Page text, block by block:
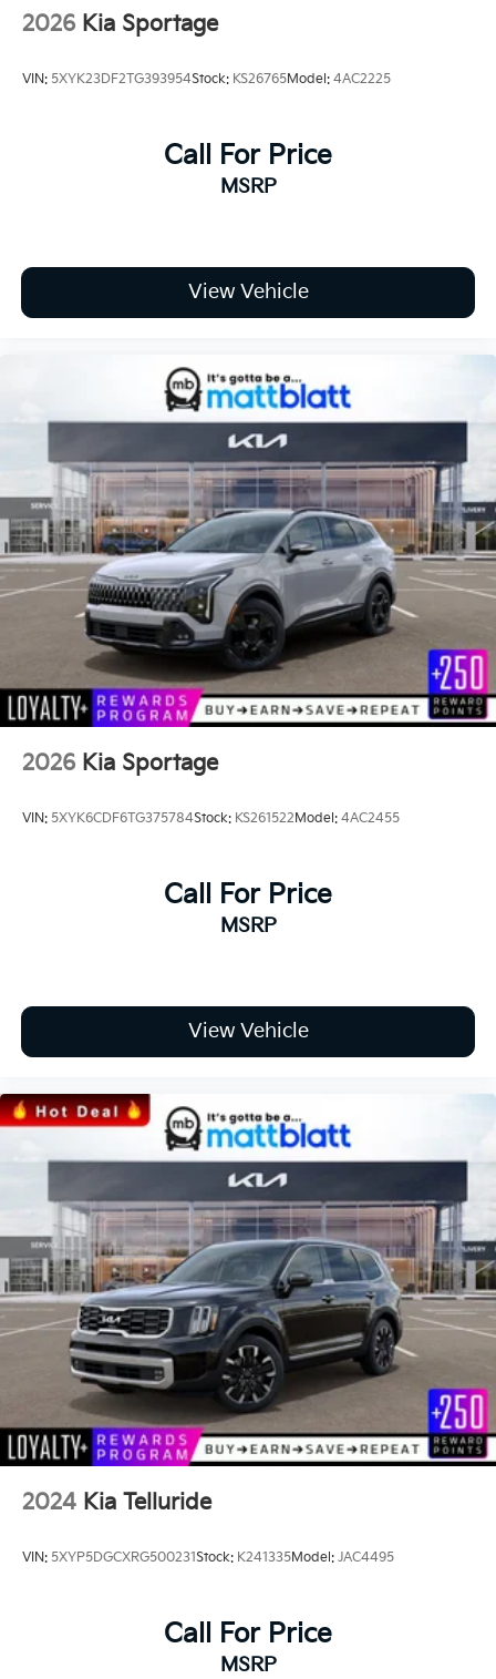
2026 Kia Sportage
VIN: 5XYK23DF2TG393954Stock: KS26765Model: 4AC2225
Call For Price
MSRP
View Vehicle
2026 Kia Sportage
VIN: 5XYK6CDF6TG375784Stock: KS261522Model: 4AC2455
Call For Price
MSRP
View Vehicle
2024 Kia Telluride
VIN: 5XYP5DGCXRG500231Stock: K241335Model: JAC4495
Call For Price
MSRP